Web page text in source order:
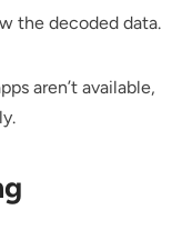
the decoded data.
aren’t available,